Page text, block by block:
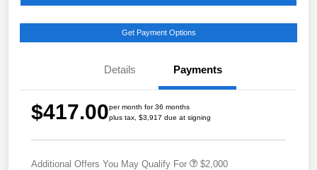
Get Payment Options
Details Payments
$417.00per month for 36 months
plus tax, $3,917 due at signing
Additional Offers You May Qualify For $2,000